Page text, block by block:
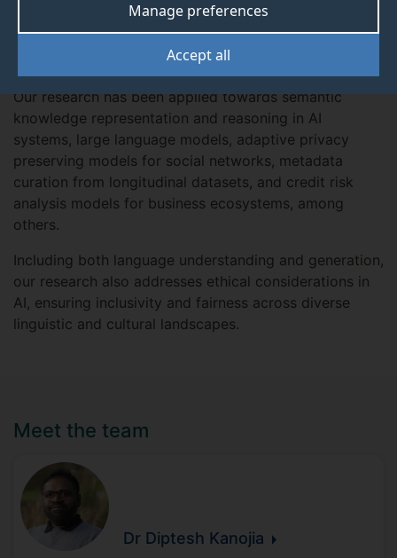
Accept all
Manage preferences
applied approaches, developing algorithms and
Our research has been applied towards semantic
knowledge representation and reasoning in AI
systems, large language models, adaptive privacy
preserving models for social networks, metadata
curation from longitudinal datasets, and credit risk
analysis models for business ecosystems, among
others.
Including both language understanding and generation,
our research also addresses ethical considerations in
AI, ensuring inclusivity and fairness across diverse
linguistic and cultural landscapes.
Meet the team
Dr Diptesh Kanojia